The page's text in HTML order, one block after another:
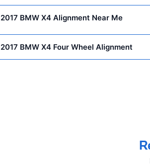
2017 BMW X4 Alignment Near Me
2017 BMW X4 Four Wheel Alignment